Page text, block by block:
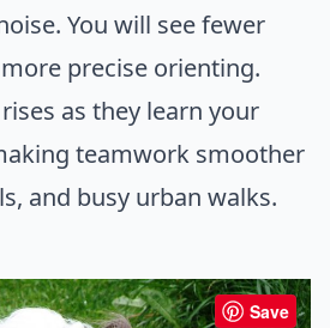
You will see fewer
precise orienting.
as they learn your
teamwork smoother
and busy urban walks.
Save